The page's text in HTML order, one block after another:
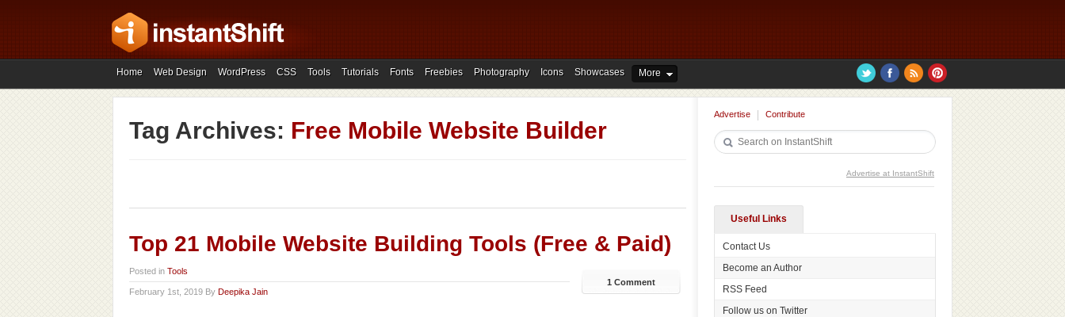
Home Web Design WordPress CSS Tools Tutorials Fonts Freebies Photography Icons Showcases More
Tag Archives: Free Mobile Website Builder
Top 21 Mobile Website Building Tools (Free & Paid)
Posted in Tools
February 1st, 2019 By Deepika Jain
1 Comment
Advertise Contribute
Advertise at InstantShift
Useful Links
Contact Us
Become an Author
RSS Feed
Follow us on Twitter